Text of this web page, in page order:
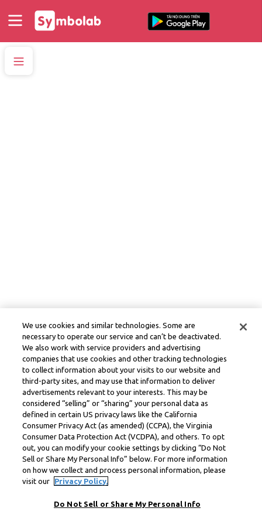
We use cookies and similar technologies. Some are
necessary to operate our service and can’t be deactivated.
We also work with service providers and advertising
companies that use cookies and other tracking technologies
to collect information about your visits to our website and
third-party sites, and may use that information to deliver
advertisements relevant to your interests. This may be
considered “selling” or “sharing” your personal data as
defined in certain US privacy laws like the California
Consumer Privacy Act (as amended) (CCPA), the Virginia
Consumer Data Protection Act (VCDPA), and others. To opt
out, you can modify your cookie settings by clicking “Do Not
Sell or Share My Personal Info” below. For more information
on how we collect and process personal information, please
visit our
Privacy Policy.
Do Not Sell or Share My Personal Info